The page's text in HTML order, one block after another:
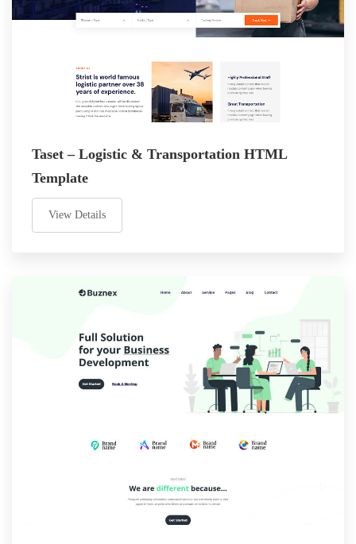
Taset – Logistic & Transportation HTML
Template
View Details